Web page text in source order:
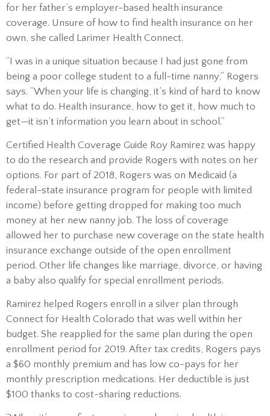
for her father’s employer-based health insurance
coverage. Unsure of how to find health insurance on her
own, she called Larimer Health Connect.
“I was in a unique situation because I had just gone from
being a poor college student to a full-time nanny,” Rogers
says. “When your life is changing, it’s kind of hard to know
what to do. Health insurance, how to get it, how much to
get—it isn’t information you learn about in school.”
Certified Health Coverage Guide Roy Ramirez was happy
to do the research and provide Rogers with notes on her
options. For part of 2018, Rogers was on Medicaid (a
federal-state insurance program for people with limited
income) before getting dropped for making too much
money at her new nanny job. The loss of coverage
allowed her to purchase new coverage on the state health
insurance exchange outside of the open enrollment
period. Other life changes like marriage, divorce, or having
a baby also qualify for special enrollment periods.
Ramirez helped Rogers enroll in a silver plan through
Connect for Health Colorado that was well within her
budget. She reapplied for the same plan during the open
enrollment period for 2019. After tax credits, Rogers pays
a $60 monthly premium and has low co-pays for her
monthly prescription medications. Her deductible is just
$100 thanks to cost-sharing reductions.